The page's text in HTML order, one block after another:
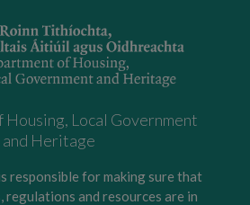
Local Government
and Heritage
responsible for making sure that
and resources are in